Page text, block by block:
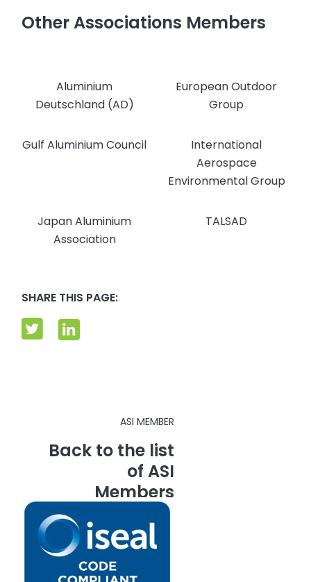
Other Associations Members
Aluminium
Deutschland (AD)
European Outdoor
Group
Gulf Aluminium Council
International
Aerospace
Environmental Group
Japan Aluminium
Association
TALSAD
SHARE THIS PAGE:
ASI MEMBER
Back to the list
of ASI
Members